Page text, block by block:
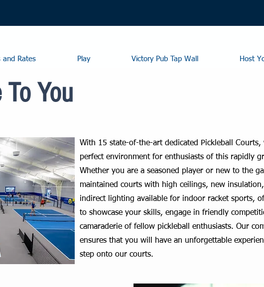
and Rates Play Victory Pub Tap Wall Host
You
With 15 state-of-the-art dedicated Pickleball
perfect environment for enthusiasts of this rapidly
Whether you are a seasoned player or new to the
maintained courts with high ceilings, new
indirect lighting available for indoor racket sports,
to showcase your skills, engage in friendly
camaraderie of fellow pickleball enthusiasts. Our
ensures that you will have an unforgettable
step onto our courts.